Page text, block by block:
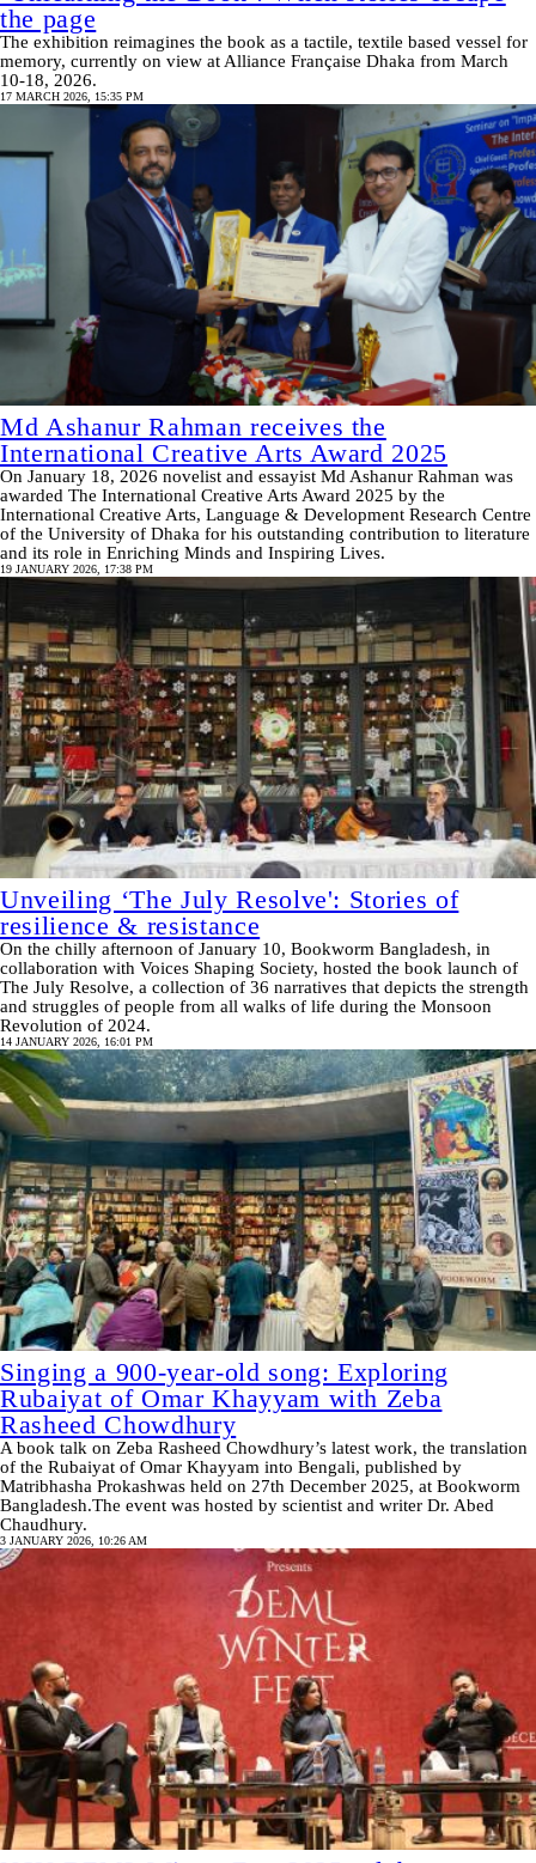
the page
The exhibition reimagines the book as a tactile, textile based vessel for
memory, currently on view at Alliance Française Dhaka from March
10-18, 2026.
17 MARCH 2026, 15:35 PM
Md Ashanur Rahman receives the
International Creative Arts Award 2025
On January 18, 2026 novelist and essayist Md Ashanur Rahman was
awarded The International Creative Arts Award 2025 by the
International Creative Arts, Language & Development Research Centre
of the University of Dhaka for his outstanding contribution to literature
and its role in Enriching Minds and Inspiring Lives.
19 JANUARY 2026, 17:38 PM
Unveiling ‘The July Resolve': Stories of
resilience & resistance
On the chilly afternoon of January 10, Bookworm Bangladesh, in
collaboration with Voices Shaping Society, hosted the book launch of
The July Resolve, a collection of 36 narratives that depicts the strength
and struggles of people from all walks of life during the Monsoon
Revolution of 2024.
14 JANUARY 2026, 16:01 PM
Singing a 900-year-old song: Exploring
Rubaiyat of Omar Khayyam with Zeba
Rasheed Chowdhury
A book talk on Zeba Rasheed Chowdhury’s latest work, the translation
of the Rubaiyat of Omar Khayyam into Bengali, published by
Matribhasha Prokashwas held on 27th December 2025, at Bookworm
Bangladesh.The event was hosted by scientist and writer Dr. Abed
Chaudhury.
3 JANUARY 2026, 10:26 AM